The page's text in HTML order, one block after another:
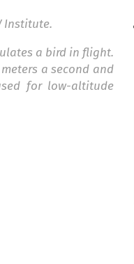
Institute.
a bird in flight.
a second and
for low-altitude